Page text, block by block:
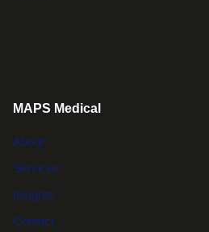
MAPS Medical
About
Services
Insights
Contact